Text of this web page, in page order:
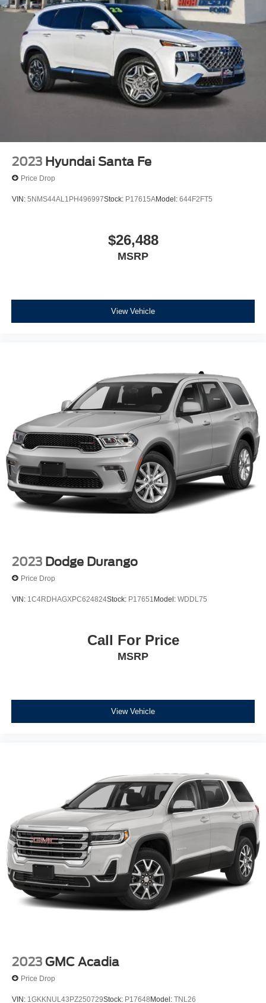
2023 Hyundai Santa Fe
Price Drop
VIN: 5NMS44AL1PH496997Stock: P17615AModel: 644F2FT5
$26,488
MSRP
View Vehicle
2023 Dodge Durango
Price Drop
VIN: 1C4RDHAGXPC624824Stock: P17651 Model: WDDL75
Call For Price
MSRP
View Vehicle
2023 GMC Acadia
Price Drop
VIN: 1GKKNUL43PZ250729Stock: P17648Model: TNL26